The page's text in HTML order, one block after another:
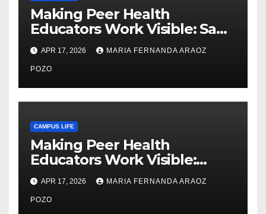
Making Peer Health
Educators Work Visible: Sam
Thiry’s Work in Building
Community, Leadership, and
Care
APR 17, 2026 MARIA FERNANDA ARAOZ
POZO
CAMPUS LIFE
Making Peer Health
Educators Work Visible:
Nayelli Whitehead’s Effort to
Expand Reproductive Health
Access at F&M
APR 17, 2026 MARIA FERNANDA ARAOZ
POZO